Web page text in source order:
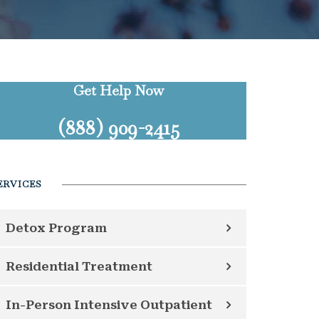
Get Help Now
(888) 909-2415
Detox Program
Residential Treatment
In-Person Intensive Outpatient